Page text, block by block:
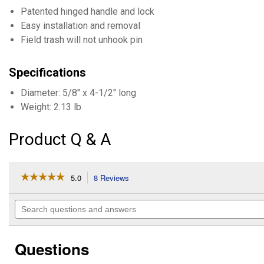
Patented hinged handle and lock
Easy installation and removal
Field trash will not unhook pin
Specifications
Diameter: 5/8" x 4-1/2" long
Weight: 2.13 lb
Product Q & A
☆☆☆☆☆
☆☆☆☆☆
of
stars.
reviews
for
5.0 8 Reviews
will
navigate
to
Search
questions
Questions